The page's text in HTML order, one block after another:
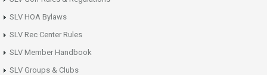
SLV HOA Bylaws
SLV Rec Center Rules
SLV Member Handbook
SLV Groups & Clubs